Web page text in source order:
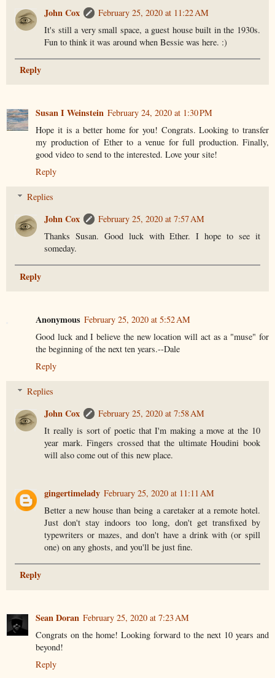
John Cox
February 25, 2020 at 11:22 AM
It's still a very small space, a guest house built in the 1930s.
Fun to think it was around when Bessie was here. :)
Reply
Susan I Weinstein February 24, 2020 at 1:30 PM
Hope it is a better home for you! Congrats. Looking to transfer
my production of Ether to a venue for full production. Finally,
good video to send to the interested. Love your site!
Reply
Replies
John Cox
February 25, 2020 at 7:57 AM
Thanks Susan. Good luck with Ether. I hope to see it
someday.
Reply
Anonymous February 25, 2020 at 5:52 AM
Good luck and I believe the new location will act as a "muse" for
the beginning of the next ten years.--Dale
Reply
Replies
John Cox
February 25, 2020 at 7:58 AM
It really is sort of poetic that I'm making a move at the 10
year mark. Fingers crossed that the ultimate Houdini book
will also come out of this new place.
gingertimelady February 25, 2020 at 11:11 AM
Better a new house than being a caretaker at a remote hotel.
Just don't stay indoors too long, don't get transfixed by
typewriters or mazes, and don't have a drink with (or spill
one) on any ghosts, and you'll be just fine.
Reply
Sean Doran February 25, 2020 at 7:23 AM
Congrats on the home! Looking forward to the next 10 years and
beyond!
Reply